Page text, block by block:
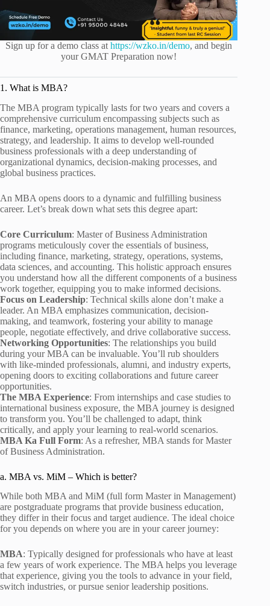
Sign up for a demo class athttps://wzko.in/demo, and begin
your GMAT Preparation now!
1. What is MBA?
The MBA program typically lasts for two years and covers a
comprehensive curriculum encompassing subjects such as
finance, marketing, operations management, human resources,
strategy, and leadership. It aims to develop well-rounded
business professionals with a deep understanding of
organizational dynamics, decision-making processes, and
global business practices.
An MBA opens doors to a dynamic and fulfilling business
career. Let’s break down what sets this degree apart:
Core Curriculum: Master of Business Administration
programs meticulously cover the essentials of business,
including finance, marketing, strategy, operations, systems,
data sciences, and accounting. This holistic approach ensures
you understand how all the different components of a business
work together, equipping you to make informed decisions.
Focus on Leadership: Technical skills alone don’t make a
leader. An MBA emphasizes communication, decision-
making, and teamwork, fostering your ability to manage
people, negotiate effectively, and drive collaborative success.
Networking Opportunities: The relationships you build
during your MBA can be invaluable. You’ll rub shoulders
with like-minded professionals, alumni, and industry experts,
opening doors to exciting collaborations and future career
opportunities.
The MBA Experience: From internships and case studies to
international business exposure, the MBA journey is designed
to transform you. You’ll be challenged to adapt, think
critically, and apply your learning to real-world scenarios.
MBA Ka Full Form: As a refresher, MBA stands for Master
of Business Administration.
a. MBA vs. MiM – Which is better?
While both MBA and MiM (full form Master in Management)
are postgraduate programs that provide business education,
they differ in their focus and target audience. The ideal choice
for you depends on where you are in your career journey:
MBA: Typically designed for professionals who have at least
a few years of work experience. The MBA helps you leverage
that experience, giving you the tools to advance in your field,
switch industries, or pursue senior leadership positions.